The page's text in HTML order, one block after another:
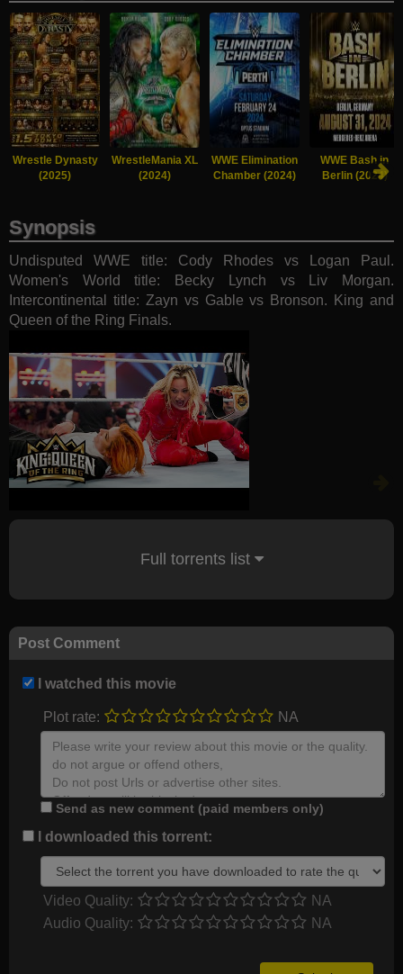
Wrestle Dynasty
(2025)
WrestleMania XL
(2024)
WWE Elimination
Chamber (2024)
WWE Bash in
Berlin (2024)
Synopsis
Undisputed WWE title: Cody Rhodes vs Logan Paul.
Women's World title: Becky Lynch vs Liv Morgan.
Intercontinental title: Zayn vs Gable vs Bronson. King and
Queen of the Ring Finals.
Full torrents list
Post Comment
I watched this movie
Plot rate: NA
Send as new comment (paid members only)
I downloaded this torrent:
Video Quality:
NA
Audio Quality:
NA